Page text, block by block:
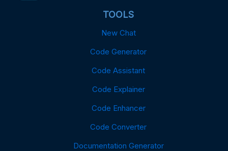
TOOLS
New Chat
Code Generator
Code Assistant
Code Explainer
Code Enhancer
Code Converter
Documentation Generator